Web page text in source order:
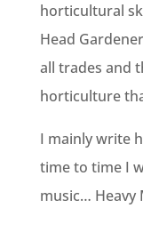
horticultural
Head
all trades and
horticulture
I mainly write
time to time I
music… Heavy